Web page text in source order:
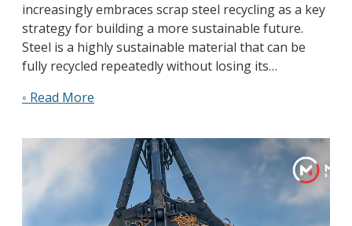
increasingly embraces scrap steel recycling as a key
strategy for building a more sustainable future.
Steel is a highly sustainable material that can be
fully recycled repeatedly without losing its…
◦ Read More